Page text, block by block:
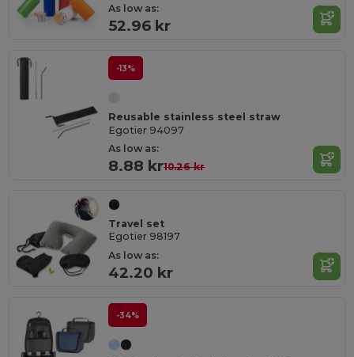
As low as:
52.96 kr
-13%
Reusable stainless steel straw
Egotier 94097
As low as:
8.88 kr10.26 kr
Travel set
Egotier 98197
As low as:
42.20 kr
-34%